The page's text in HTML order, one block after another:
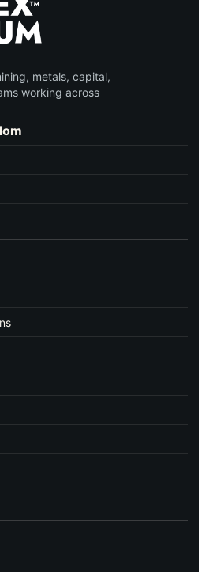
metals, capital,
working across